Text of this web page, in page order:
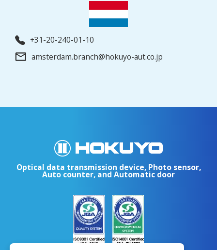
+31-20-240-01-10
amsterdam.branch@hokuyo-aut.co.jp
Optical data transmission device, Photo sensor,
Auto counter, and Automatic door